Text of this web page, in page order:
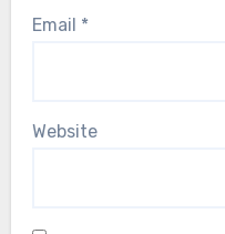
Email *
Website